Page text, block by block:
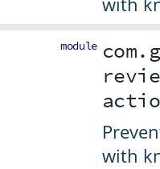
module
with